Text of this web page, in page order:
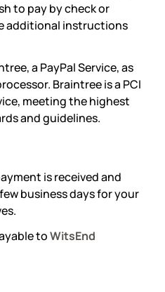
to pay by check or
additional instructions
a PayPal Service, as
Braintree is a PCI
meeting the highest
and guidelines.
is received and
business days for your
toWitsEnd